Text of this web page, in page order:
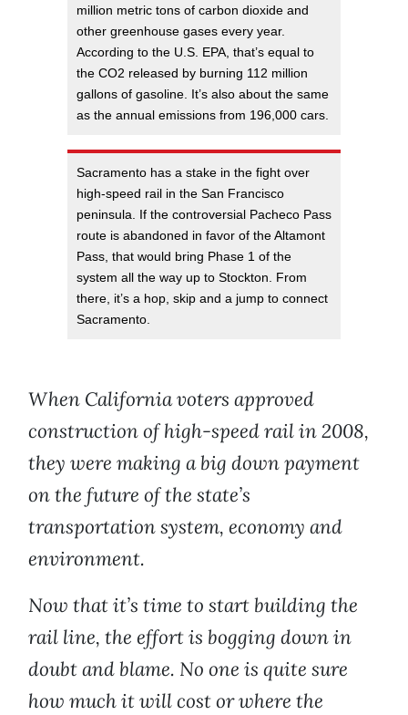
million metric tons of carbon dioxide and
other greenhouse gases every year.
According to the U.S. EPA, that’s equal to
the CO2 released by burning 112 million
gallons of gasoline. It’s also about the same
as the annual emissions from 196,000 cars.
Sacramento has a stake in the fight over
high-speed rail in the San Francisco
peninsula. If the controversial Pacheco Pass
route is abandoned in favor of the Altamont
Pass, that would bring Phase 1 of the
system all the way up to Stockton. From
there, it’s a hop, skip and a jump to connect
Sacramento.
When California voters approved
construction of high-speed rail in 2008,
they were making a big down payment
on the future of the state’s
transportation system, economy and
environment.
Now that it’s time to start building the
rail line, the effort is bogging down in
doubt and blame. No one is quite sure
how much it will cost or where the